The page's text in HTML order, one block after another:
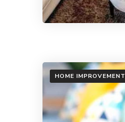
HOME IMPROVEMENT